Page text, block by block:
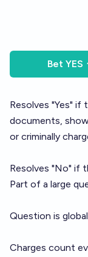
Bet YES
Resolves "Yes" if
documents,
or criminally
Resolves "No" if
Part of a large
Question is
Charges count